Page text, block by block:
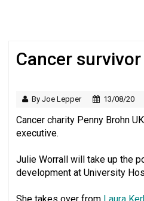
Just
Regulator
Cancer
By Joe Lepper 13/08/20
Cancer charity Penny Brohn
executive.
Julie Worrall will take up the
development at University